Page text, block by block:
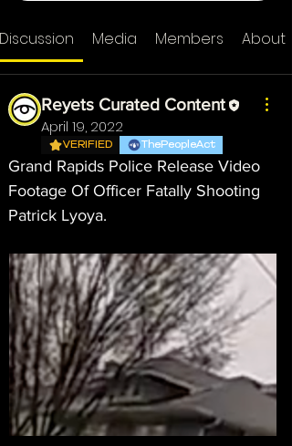
Discussion Media Members About
Reyets Curated Content
April 19, 2022
VERIFIED ThePeopleAct
Grand Rapids Police Release Video
Footage Of Officer Fatally Shooting
Patrick Lyoya.